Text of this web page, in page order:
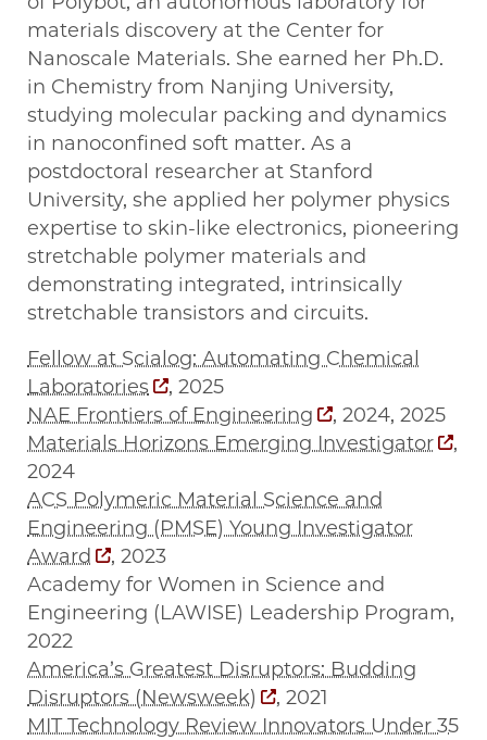
materials discovery at the Center for
Nanoscale Materials. She earned her Ph.D.
in Chemistry from Nanjing University,
studying molecular packing and dynamics
in nanoconfined soft matter. As a
postdoctoral researcher at Stanford
University, she applied her polymer physics
expertise to skin-like electronics, pioneering
stretchable polymer materials and
demonstrating integrated, intrinsically
stretchable transistors and circuits.
Fellow at Scialog: Automating Chemical
Laboratories
, 2025
NAE Frontiers of Engineering
, 2024, 2025
Materials Horizons Emerging Investigator
,
2024
ACS Polymeric Material Science and
Engineering (PMSE) Young Investigator
Award
, 2023
Academy for Women in Science and
Engineering (LAWISE) Leadership Program,
2022
America’s Greatest Disruptors: Budding
Disruptors (Newsweek)
, 2021
MIT Technology Review Innovators Under 35